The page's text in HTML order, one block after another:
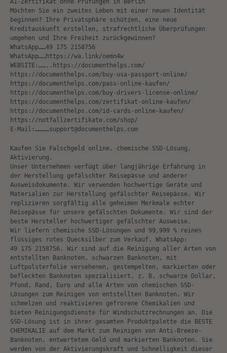
A1-Zertifikat ohne Prüfungen in Berlin
Möchten Sie ein zweites Leben mit einer neuen Identität
beginnen? Ihre Privatsphäre schützen, eine neue
Kreditauskunft erstellen, strafrechtliche Überprüfungen
umgehen und Ihre Freiheit zurückgewinnen?
WhatsApp……49 175 2158756
WhatsApp……https://wa.link/oemn4w
WEBSITE:……..https://documenthelps.com/
https://documenthelps.com/buy-usa-passport-online/
https://documenthelps.com/pass-online-kaufen/
https://documenthelps.com/buy-drivers-license-online/
https://documenthelps.com/zertifikat-online-kaufen/
https://documenthelps.com/id-cards-online-kaufen/
https://notfallzertifikate.com/shop/
E-Mail:…………support@documenthelps.com
Kaufen Sie Falschgeld online, chemische SSD-Lösung,
Aktivierung.
Unser Unternehmen verfügt über langjährige Erfahrung in
der Herstellung gefälschter Reisepässe und anderer
Ausweisdokumente. Wir verwenden hochwertige Geräte und
Materialien zur Herstellung gefälschter Reisepässe. Wir
replizieren sorgfältig alle geheimen Merkmale echter
Reisepässe für unsere gefälschten Dokumente. Wir sind der
beste Hersteller hochwertiger gefälschter Ausweise.
Wir liefern chemische SSD-Lösungen und 99,999 % reines
flüssiges rotes Quecksilber zum Verkauf. WhatsApp:
49 175 2158756. Wir sind auf die Reinigung aller Arten von
entstellten Banknoten, schwarzen Banknoten, mit
Luftpolsterfolie versehenen, gestempelten, markierten oder
befleckten Banknoten spezialisiert, z. B. schwarze Dollar,
Pfund, Rand, Euro und alle Arten von chemischen SSD-
Lösungen zum Reinigen von entstellten Banknoten. Wir
schmelzen und reaktivieren gefrorene Chemikalien und
bieten Reinigungsdienste für Windschutzrechnungen an. Die
SSD-Lösung ist in ihrer gesamten Produktpalette die BESTE
CHEMIKALIE auf dem Markt zum Reinigen von Anti-Breeze-
Banknoten, entwertetem Geld und markierten Banknoten. Sie
werden von der Aktivierungskraft und Schnelligkeit dieser